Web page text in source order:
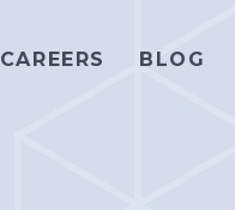
CAREERS BLOG